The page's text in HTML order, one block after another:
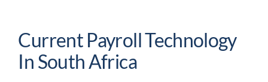
Current Payroll Technology
In South Africa